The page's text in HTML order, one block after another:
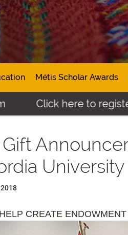
Métis Scholar Awards
here to register for
Gift
CREATE